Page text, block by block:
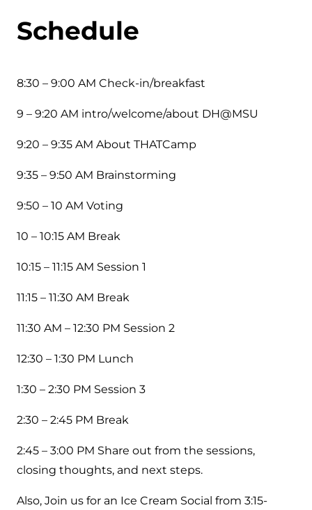
Schedule
8:30 – 9:00 AM Check-in/breakfast
9 – 9:20 AM intro/welcome/about DH@MSU
9:20 – 9:35 AM About THATCamp
9:35 – 9:50 AM Brainstorming
9:50 – 10 AM Voting
10 – 10:15 AM Break
10:15 – 11:15 AM Session 1
11:15 – 11:30 AM Break
11:30 AM – 12:30 PM Session 2
12:30 – 1:30 PM Lunch
1:30 – 2:30 PM Session 3
2:30 – 2:45 PM Break
2:45 – 3:00 PM Share out from the sessions,
closing thoughts, and next steps.
Also, Join us for an Ice Cream Social from 3:15-